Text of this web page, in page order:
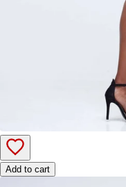
Add to cart